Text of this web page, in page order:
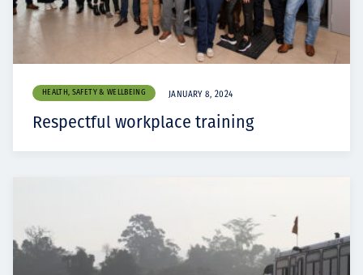
HEALTH, SAFETY & WELLBEING JANUARY 8, 2024
Respectful workplace training